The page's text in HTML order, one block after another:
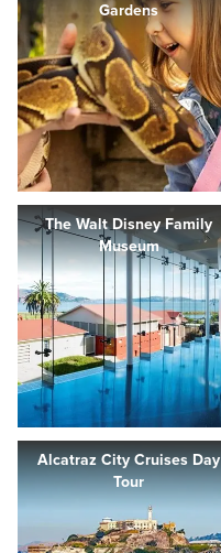
Gardens
The Walt Disney Family
Museum
Alcatraz City Cruises Day
Tour